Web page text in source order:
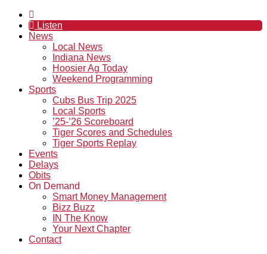
Listen
News
Local News
Indiana News
Hoosier Ag Today
Weekend Programming
Sports
Cubs Bus Trip 2025
Local Sports
’25-’26 Scoreboard
Tiger Scores and Schedules
Tiger Sports Replay
Events
Delays
Obits
On Demand
Smart Money Management
Bizz Buzz
IN The Know
Your Next Chapter
Contact